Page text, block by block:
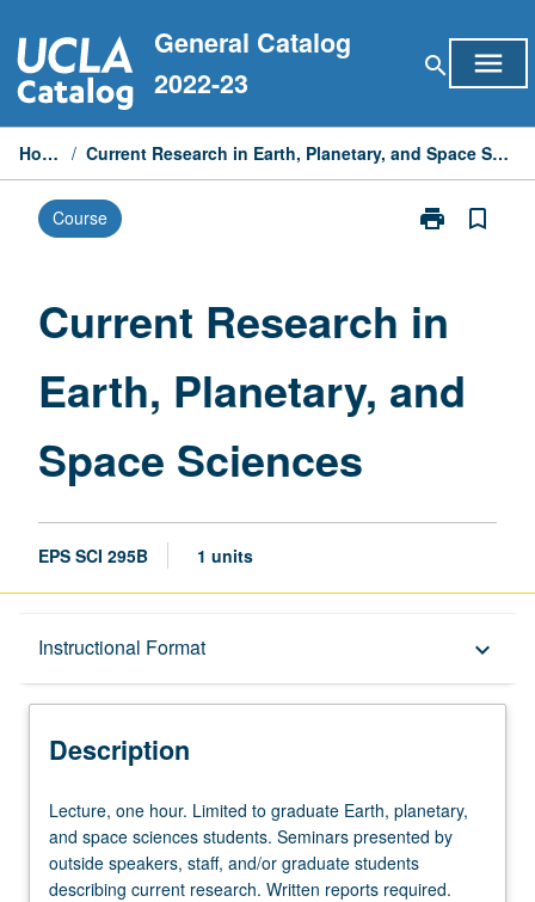
to
content
General Catalog
2022-23
search menu
Home / Current Research in Earth, Planetary, and Space Sciences
Course print
Print
Earth,
Space
bookmark_border
Current Research in
Earth, Planetary, and
Space Sciences
EPS SCI 295B 1 units
Instructional Format keyboard_arrow_down
Description
Description
Lecture,
one
hour.
Limited
Lecture, one hour. Limited to graduate Earth, planetary,
and space sciences students. Seminars presented by
outside speakers, staff, and/or graduate students
describing current research. Written reports required.